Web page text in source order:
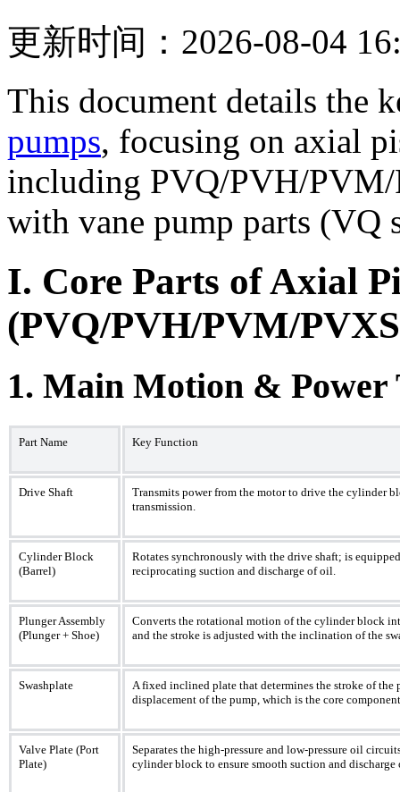
更新时间：2026-08-04
This document details the
pumps, focusing on axial
including PVQ/PVH/PVM/
with vane pump parts (VQ
I. Core Parts of Axial
(PVQ/PVH/PVM/
1. Main Motion & Power
Part Name Key Function
Drive Shaft
Transmits power from the motor to drive the cylinder
transmission.
Cylinder Block
(Barrel)
Rotates synchronously with the drive shaft; is
reciprocating suction and discharge of oil.
Plunger Assembly
(Plunger + Shoe)
Converts the rotational motion of the cylinder block
and the stroke is adjusted with the inclination of the
Swashplate
A fixed inclined plate that determines the stroke of
displacement of the pump, which is the core
Valve Plate (Port
Plate)
Separates the high-pressure and low-pressure oil
cylinder block to ensure smooth suction and